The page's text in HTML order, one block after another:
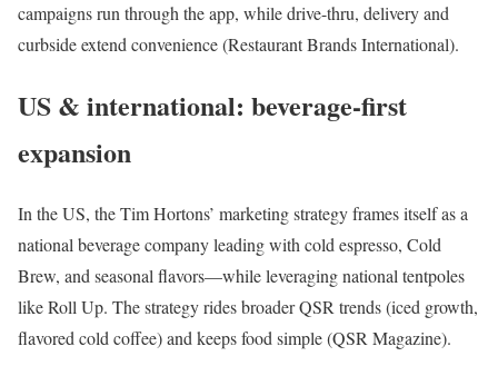
campaigns run through the app, while drive-thru, delivery and
curbside extend convenience (Restaurant Brands International).
US & international: beverage-first
expansion
In the US, the Tim Hortons’ marketing strategy frames itself as a
national beverage company leading with cold espresso, Cold
Brew, and seasonal flavors—while leveraging national tentpoles
like Roll Up. The strategy rides broader QSR trends (iced growth,
flavored cold coffee) and keeps food simple (QSR Magazine).